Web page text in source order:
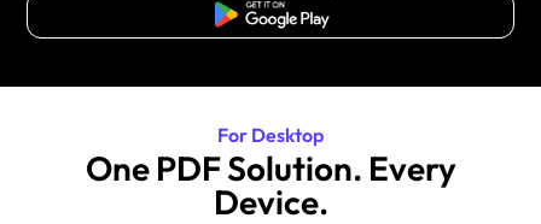
Free Download
For Desktop
One PDF Solution. Every
Device.